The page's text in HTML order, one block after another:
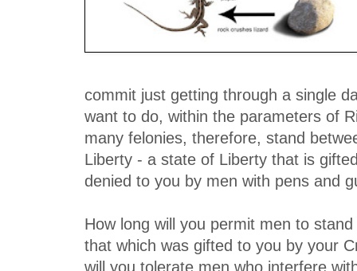
commit just getting through a single
want to do, within the parameters of
many felonies, therefore, stand
Liberty - a state of Liberty that is
denied to you by men with pens and
How long will you permit men to
that which was gifted to you by your
will you tolerate men who interfere